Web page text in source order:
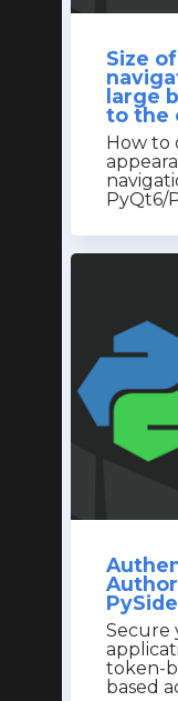
Size
large
to the
How to
PyQt6/
Secure
token-
based